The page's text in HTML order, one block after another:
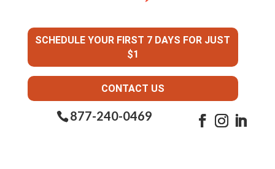
SCHEDULE YOUR FIRST 7 DAYS FOR JUST
$1
CONTACT US
877-240-0469